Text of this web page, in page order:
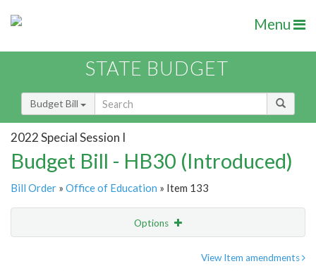
Menu
STATE BUDGET
Budget Bill
2022 Special Session I
Budget Bill - HB30 (Introduced)
Bill Order » Office of Education » Item 133
Options
View Item amendments